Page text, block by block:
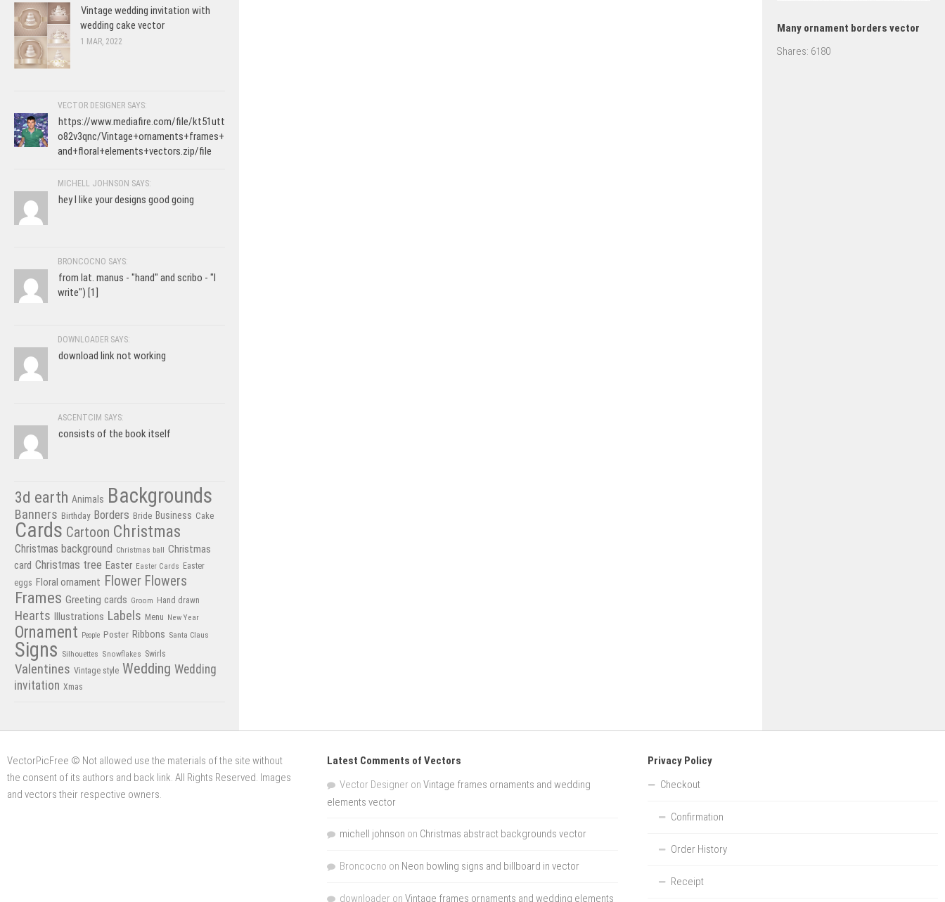
Vintage wedding invitation with
wedding cake vector
1 MAR, 2022
VECTOR DESIGNER SAYS:
https://www.mediafire.com/file/kt51utt
o82v3qnc/Vintage+ornaments+frames+
and+floral+elements+vectors.zip/file
MICHELL JOHNSON SAYS:
hey I like your designs good going
BRONCOCNO SAYS:
from lat. manus - "hand" and scribo - "I
write") [1]
DOWNLOADER SAYS:
download link not working
ASCENTCIM SAYS:
consists of the book itself
3d earth Animals Backgrounds
Banners Birthday Borders Bride Business Cake
Cards Cartoon Christmas
Christmas background Christmas ball Christmas
card Christmas tree Easter Easter Cards Easter
eggs Floral ornament Flower Flowers
Frames Greeting cards Groom Hand drawn
Hearts Illustrations Labels Menu New Year
Ornament People Poster Ribbons Santa Claus
Signs Silhouettes Snowflakes Swirls
Valentines Vintage style Wedding Wedding
invitation Xmas
Many ornament borders vector
Shares: 6180
VectorPicFree © Not allowed use the materials of the site without
the consent of its authors and back link. All Rights Reserved. Images
and vectors their respective owners.
Latest Comments of Vectors
Vector Designer onVintage frames ornaments and wedding
elements vector
michell johnson on Christmas abstract backgrounds vector
Broncocno on Neon bowling signs and billboard in vector
downloader onVintage frames ornaments and wedding elements
Privacy Policy
Checkout
Confirmation
Order History
Receipt